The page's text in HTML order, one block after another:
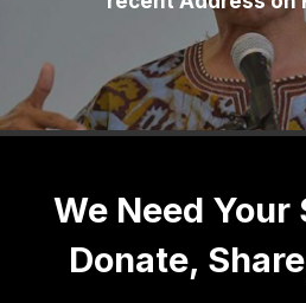
We Need
Donate,